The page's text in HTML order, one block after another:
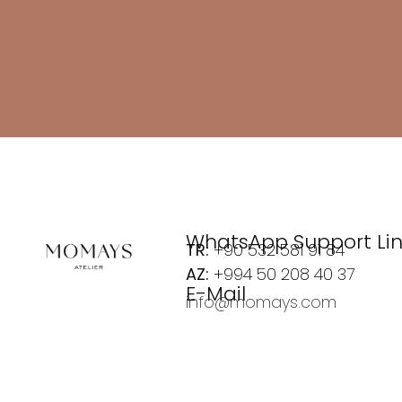
WhatsApp Support
TR: +90 532 581 91 84
AZ: +994 50 208 40 37
E-Mail
info@momays.com